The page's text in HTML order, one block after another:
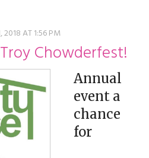
2018 AT 1:56 PM
Chowderfest!
Annual
event a
chance
for